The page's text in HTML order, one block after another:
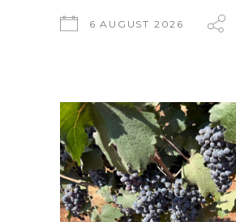
6 AUGUST 2026